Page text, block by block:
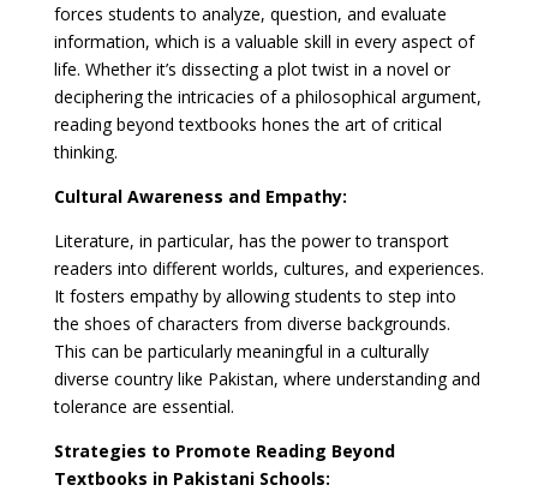
forces students to analyze, question, and evaluate
information, which is a valuable skill in every aspect of
life. Whether it’s dissecting a plot twist in a novel or
deciphering the intricacies of a philosophical argument,
reading beyond textbooks hones the art of critical
thinking.
Cultural Awareness and Empathy:
Literature, in particular, has the power to transport
readers into different worlds, cultures, and experiences.
It fosters empathy by allowing students to step into
the shoes of characters from diverse backgrounds.
This can be particularly meaningful in a culturally
diverse country like Pakistan, where understanding and
tolerance are essential.
Strategies to Promote Reading Beyond
Textbooks in Pakistani Schools: